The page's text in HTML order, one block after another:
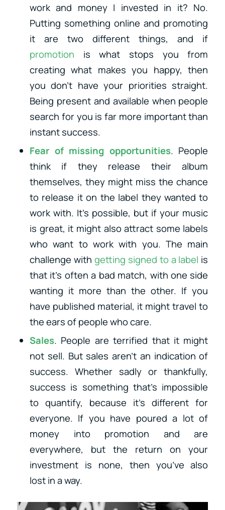
work and money I invested in it? No.
Putting something online and promoting
it are two different things, and if
promotion is what stops you from
creating what makes you happy, then
you don’t have your priorities straight.
Being present and available when people
search for you is far more important than
instant success.
Fear of missing opportunities. People
think if they release their album
themselves, they might miss the chance
to release it on the label they wanted to
work with. It’s possible, but if your music
is great, it might also attract some labels
who want to work with you. The main
challenge with getting signed to a label is
that it’s often a bad match, with one side
wanting it more than the other. If you
have published material, it might travel to
the ears of people who care.
Sales. People are terrified that it might
not sell. But sales aren’t an indication of
success. Whether sadly or thankfully,
success is something that’s impossible
to quantify, because it’s different for
everyone. If you have poured a lot of
money into promotion and are
everywhere, but the return on your
investment is none, then you’ve also
lost in a way.